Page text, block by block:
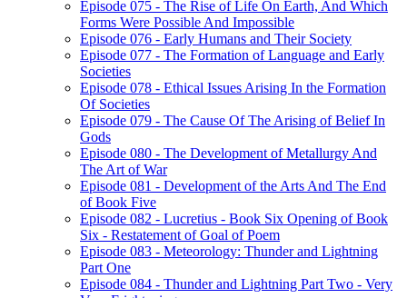
Episode 075 - The Rise of Life On Earth, And Which
Forms Were Possible And Impossible
Episode 076 - Early Humans and Their Society
Episode 077 - The Formation of Language and Early
Societies
Episode 078 - Ethical Issues Arising In the Formation
Of Societies
Episode 079 - The Cause Of The Arising of Belief In
Gods
Episode 080 - The Development of Metallurgy And
The Art of War
Episode 081 - Development of the Arts And The End
of Book Five
Episode 082 - Lucretius - Book Six Opening of Book
Six - Restatement of Goal of Poem
Episode 083 - Meteorology: Thunder and Lightning
Part One
Episode 084 - Thunder and Lightning Part Two - Very